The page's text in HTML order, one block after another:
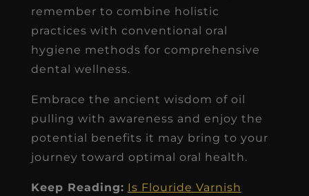
remember to combine holistic
practices with conventional oral
hygiene methods for comprehensive
dental wellness.
Embrace the ancient wisdom of oil
pulling with awareness and enjoy the
potential benefits it may bring to your
journey toward optimal oral health.
Keep Reading: Is Flouride Varnish